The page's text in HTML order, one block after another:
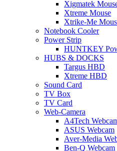
Xigmatek
Xtreme Mouse
Xtrike-Me
Notebook Cooler
Power Strip
HUNTKEY
HUBS & DOCKS
Targus HBD
Xtreme HBD
Sound Card
TV Box
TV Card
Web-Camera
A4Tech
ASUS Webcam
Aver-Media
Ben-Q Webcam